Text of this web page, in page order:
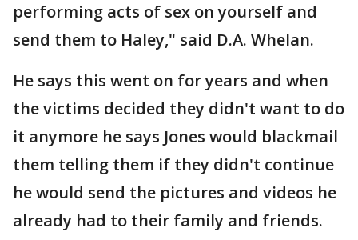
performing acts of sex on yourself and
send them to Haley," said D.A. Whelan.
He says this went on for years and when
the victims decided they didn't want to do
it anymore he says Jones would blackmail
them telling them if they didn't continue
he would send the pictures and videos he
already had to their family and friends.